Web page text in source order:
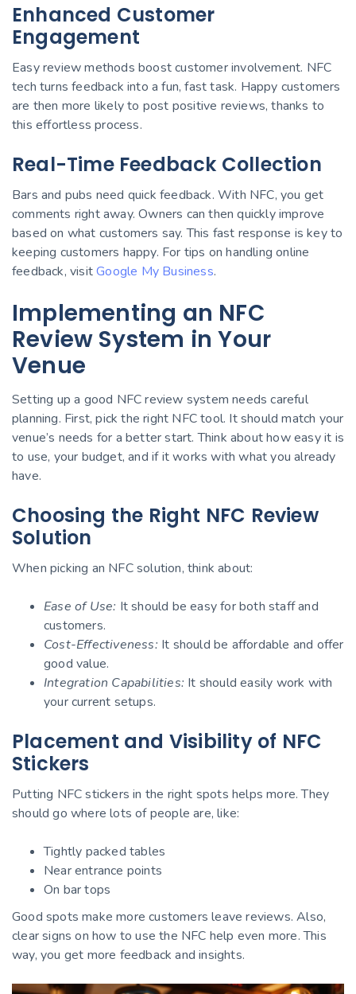
Enhanced Customer
Engagement
Easy review methods boost customer involvement. NFC
tech turns feedback into a fun, fast task. Happy customers
are then more likely to post positive reviews, thanks to
this effortless process.
Real-Time Feedback Collection
Bars and pubs need quick feedback. With NFC, you get
comments right away. Owners can then quickly improve
based on what customers say. This fast response is key to
keeping customers happy. For tips on handling online
feedback, visitGoogle My Business.
Implementing an NFC
Review System in Your
Venue
Setting up a good NFC review system needs careful
planning. First, pick the right NFC tool. It should match your
venue’s needs for a better start. Think about how easy it is
to use, your budget, and if it works with what you already
have.
Choosing the Right NFC Review
Solution
When picking an NFC solution, think about:
Ease of Use: It should be easy for both staff and
customers.
Cost-Effectiveness: It should be affordable and offer
good value.
Integration Capabilities: It should easily work with
your current setups.
Placement and Visibility of NFC
Stickers
Putting NFC stickers in the right spots helps more. They
should go where lots of people are, like:
Tightly packed tables
Near entrance points
On bar tops
Good spots make more customers leave reviews. Also,
clear signs on how to use the NFC help even more. This
way, you get more feedback and insights.